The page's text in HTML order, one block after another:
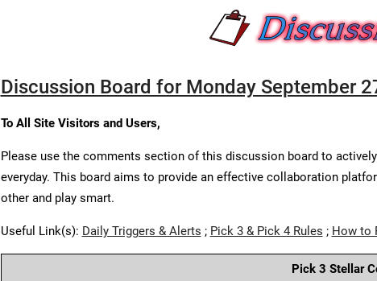
Discussion Board for Monday September
To All Site Visitors and Users,
Please use the comments section of this discussion board to
everyday. This board aims to provide an effective collaboration
other and play smart.
Useful Link(s): Daily Triggers & Alerts ; Pick 3 & Pick 4 Rules ; How to
Pick 3 Stellar